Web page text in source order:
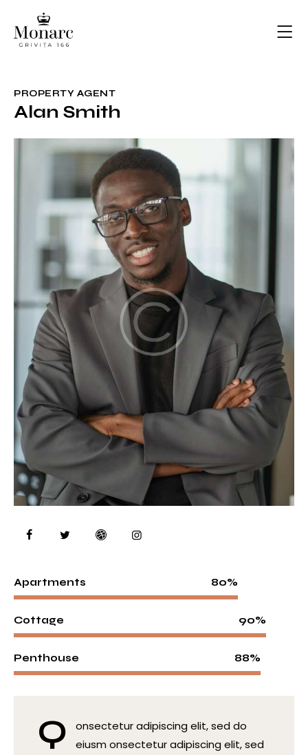
PROPERTY AGENT
Alan Smith
Apartments 80%
Cottage 90%
Penthouse 88%
Q
onsectetur adipiscing elit, sed do
eiusm onsectetur adipiscing elit, sed